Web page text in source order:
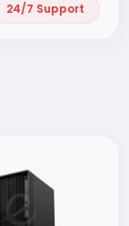
24/7 Support